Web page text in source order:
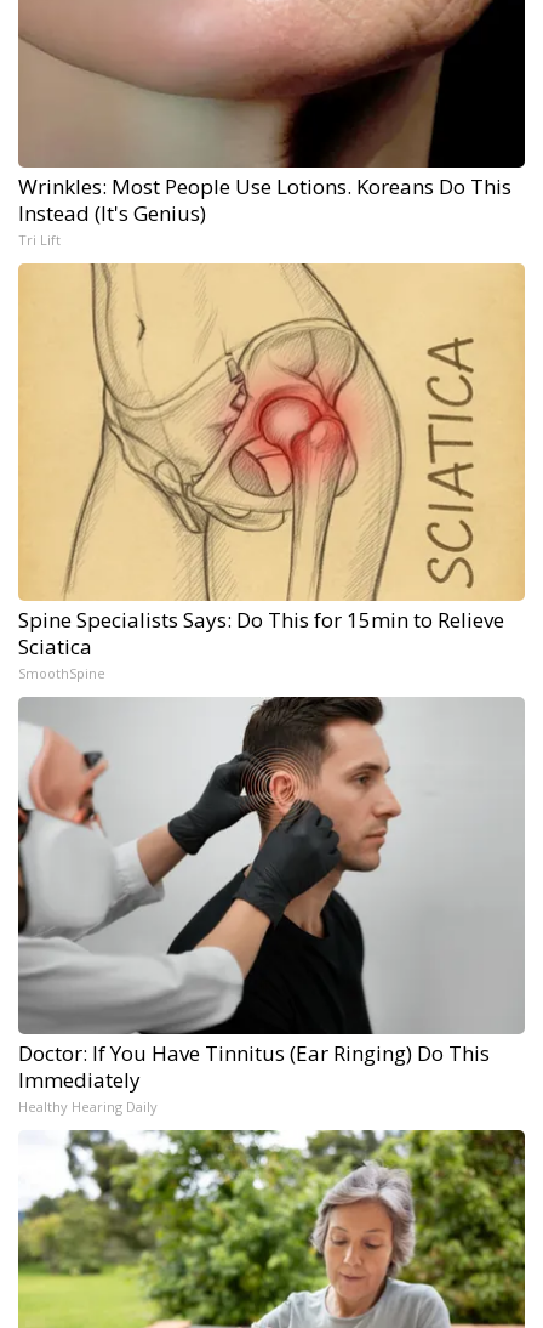
Wrinkles: Most People Use Lotions. Koreans Do This
Instead (It's Genius)
Tri Lift
Spine Specialists Says: Do This for 15min to Relieve
Sciatica
SmoothSpine
Doctor: If You Have Tinnitus (Ear Ringing) Do This
Immediately
Healthy Hearing Daily